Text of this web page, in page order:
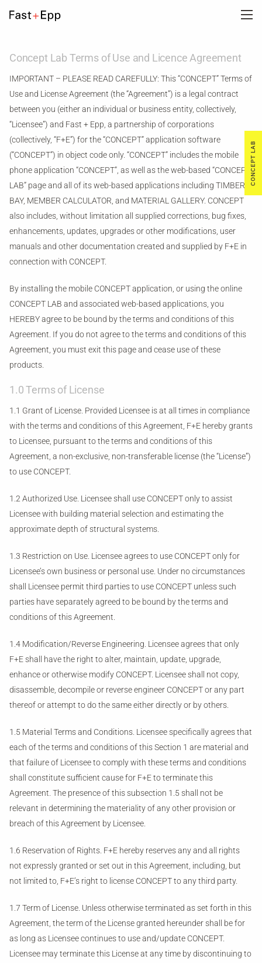
NEWS
CAREERS
CONTACT US
CONCEPT LAB
Concept Lab Terms of Use and Licence Agreement
IMPORTANT – PLEASE READ CAREFULLY: This “CONCEPT” Terms of
Use and License Agreement (the “Agreement”) is a legal contract
between you (either an individual or business entity, collectively,
“Licensee”) and Fast + Epp, a partnership of corporations
(collectively, “F+E”) for the “CONCEPT” application software
(“CONCEPT”) in object code only. “CONCEPT” includes the mobile
phone application “CONCEPT”, as well as the web-based “CONCEPT
LAB” page and all of its web-based applications including TIMBER
BAY, MEMBER CALCULATOR, and MATERIAL GALLERY. CONCEPT
also includes, without limitation all supplied corrections, bug fixes,
enhancements, updates, upgrades or other modifications, user
manuals and other documentation created and supplied by F+E in
connection with CONCEPT.
By installing the mobile CONCEPT application, or using the online
CONCEPT LAB and associated web-based applications, you
HEREBY agree to be bound by the terms and conditions of this
Agreement. If you do not agree to the terms and conditions of this
Agreement, you must exit this page and cease use of these
products.
1.0 Terms of License
1.1 Grant of License. Provided Licensee is at all times in compliance
with the terms and conditions of this Agreement, F+E hereby grants
to Licensee, pursuant to the terms and conditions of this
Agreement, a non-exclusive, non-transferable license (the “License”)
to use CONCEPT.
1.2 Authorized Use. Licensee shall use CONCEPT only to assist
Licensee with building material selection and estimating the
approximate depth of structural systems.
1.3 Restriction on Use. Licensee agrees to use CONCEPT only for
Licensee’s own business or personal use. Under no circumstances
shall Licensee permit third parties to use CONCEPT unless such
parties have separately agreed to be bound by the terms and
conditions of this Agreement.
1.4 Modification/Reverse Engineering. Licensee agrees that only
F+E shall have the right to alter, maintain, update, upgrade,
enhance or otherwise modify CONCEPT. Licensee shall not copy,
disassemble, decompile or reverse engineer CONCEPT or any part
thereof or attempt to do the same either directly or by others.
1.5 Material Terms and Conditions. Licensee specifically agrees that
each of the terms and conditions of this Section 1 are material and
that failure of Licensee to comply with these terms and conditions
shall constitute sufficient cause for F+E to terminate this
Agreement. The presence of this subsection 1.5 shall not be
relevant in determining the materiality of any other provision or
breach of this Agreement by Licensee.
1.6 Reservation of Rights. F+E hereby reserves any and all rights
not expressly granted or set out in this Agreement, including, but
not limited to, F+E’s right to license CONCEPT to any third party.
1.7 Term of License. Unless otherwise terminated as set forth in this
Agreement, the term of the License granted hereunder shall be for
as long as Licensee continues to use and/update CONCEPT.
Licensee may terminate this License at any time by discontinuing to